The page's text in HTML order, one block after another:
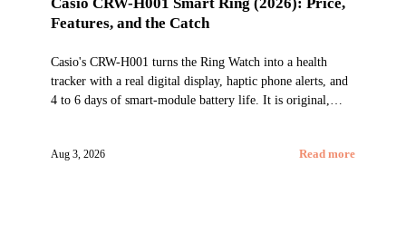
Features, and the Catch
Casio's CRW-H001 turns the Ring Watch into a health
tracker with a real digital display, haptic phone alerts, and
4 to 6 days of smart-module battery life. It is original,
Aug 3, 2026 Read more